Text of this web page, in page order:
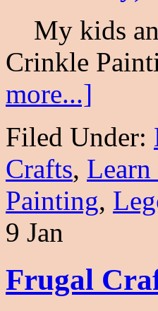
My kids
Crinkle
more...]
Filed Under:
Crafts,
Painting,
9 Jan
Frugal